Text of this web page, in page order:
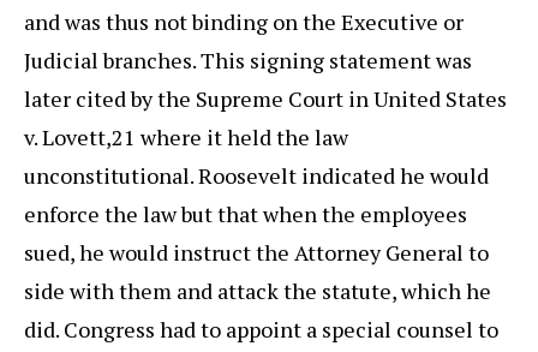
and was thus not binding on the Executive or
Judicial branches. This signing statement was
later cited by the Supreme Court in United States
v. Lovett,21 where it held the law
unconstitutional. Roosevelt indicated he would
enforce the law but that when the employees
sued, he would instruct the Attorney General to
side with them and attack the statute, which he
did. Congress had to appoint a special counsel to